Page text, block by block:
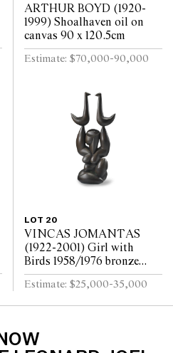
ARTHUR BOYD (1920-
1999) Shoalhaven oil on
canvas 90 x 120.5cm
Estimate: $70,000-90,000
LOT 20
VINCAS JOMANTAS
(1922-2001) Girl with
Birds 1958/1976 bronze
shell cast, brown oil patina
135.5 x 68.5cm
Estimate: $25,000-35,000